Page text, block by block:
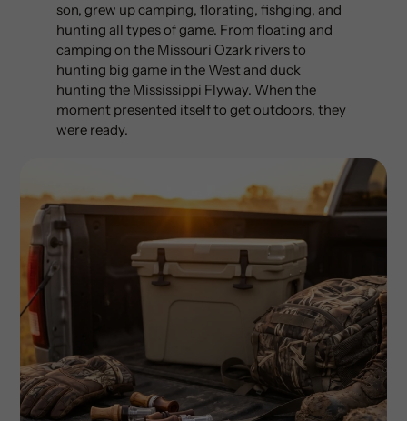
son, grew up camping, florating, fishging, and
hunting all types of game. From floating and
camping on the Missouri Ozark rivers to
hunting big game in the West and duck
hunting the Mississippi Flyway. When the
moment presented itself to get outdoors, they
were ready.